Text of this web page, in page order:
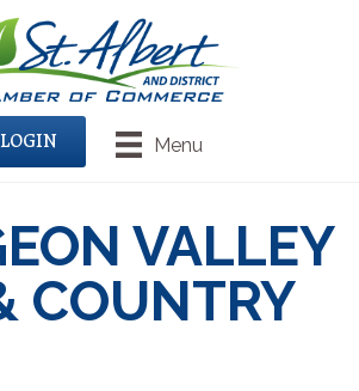
Menu
LOGIN
VALLEY
COUNTRY